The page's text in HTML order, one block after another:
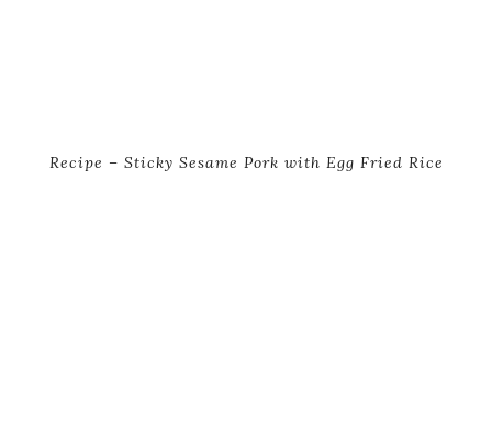
Recipe – Sticky Sesame Pork with Egg Fried Rice